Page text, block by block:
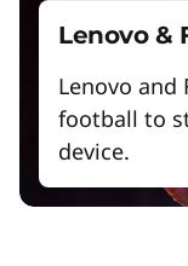
Exclusive
Shop Now
Student &
Save 5% on the
school.
Lenovo &
Lenovo and
football to
device.